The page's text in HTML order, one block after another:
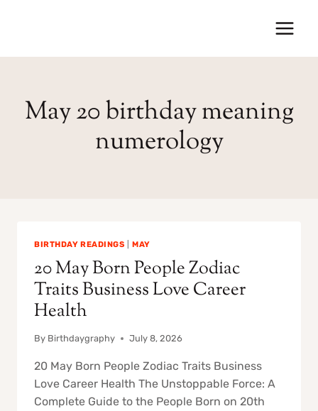
May 20 birthday meaning
numerology
BIRTHDAY READINGS |MAY
20 May Born People Zodiac
Traits Business Love Career
Health
By Birthdaygraphy July 8, 2026
20 May Born People Zodiac Traits Business
Love Career Health The Unstoppable Force: A
Complete Guide to the People Born on 20th